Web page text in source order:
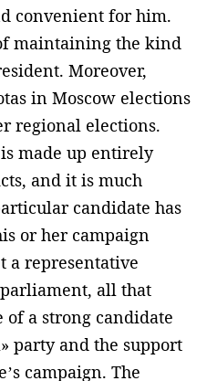
convenient for him.
maintaining the kind
Moreover,
in Moscow elections
regional elections.
made up entirely
and it is much
candidate has
or her campaign
a representative
all that
of a strong candidate
party and the support
campaign. The